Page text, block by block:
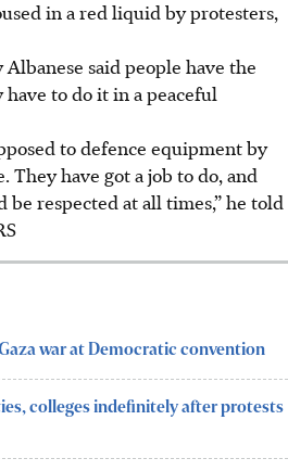
in a red liquid by protesters,
said people have the
to do it in a peaceful
to defence equipment by
have got a job to do, and
respected at all times,” he told
war at Democratic convention
colleges indefinitely after protests